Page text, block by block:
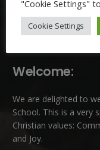
Welcome:
We are delighted to
School. This is a very
Christian values:
and Joy.
"Cookie Settings"
Cookie Settings